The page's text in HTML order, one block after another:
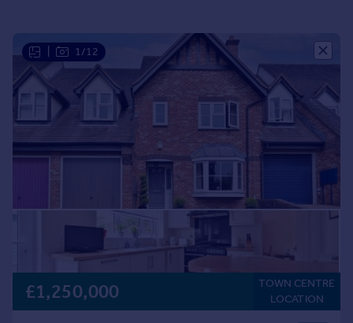
1/12
£1,250,000
TOWN CENTRE
LOCATION